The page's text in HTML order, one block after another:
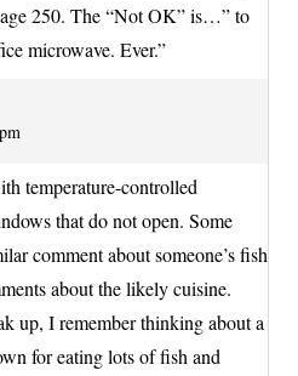
250. The “Not OK” is…” to
microwave. Ever.”
temperature-controlled
that do not open. Some
comment about someone’s fish
about the likely cuisine.
up, I remember thinking about a
for eating lots of fish and